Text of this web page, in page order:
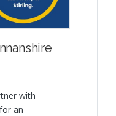
with
an